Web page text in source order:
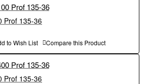
Prof 135-36
to Wish List Compare this Product
Prof 135-36